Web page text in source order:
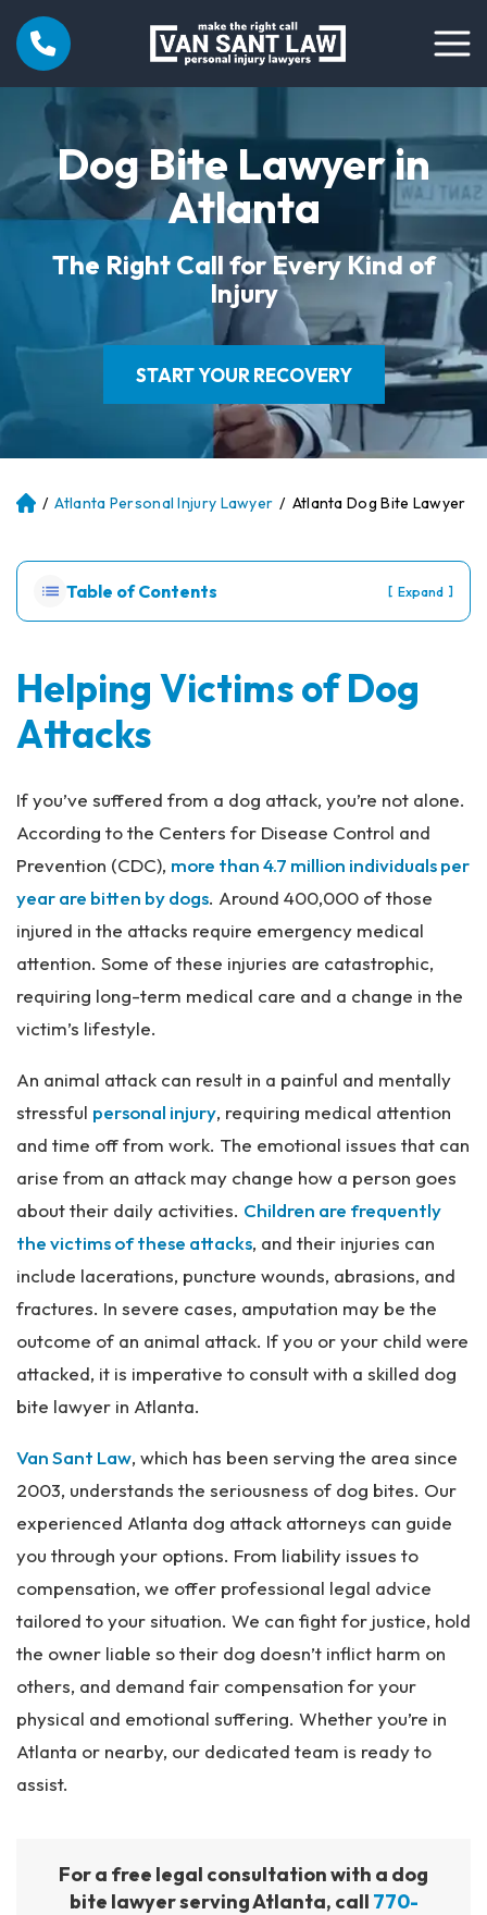
Dog Bite Lawyer in
Atlanta
The Right Call for Every Kind of
Injury
START YOUR RECOVERY
Atl
Pe
on
Inj
ur
La
ye
/ Atlanta Personal Injury Lawyer / Atlanta Dog Bite Lawyer
Table of Contents [ Expand ]
Helping Victims of Dog
Attacks
If you’ve suffered from a dog attack, you’re not alone.
According to the Centers for Disease Control and
Prevention (CDC), more than 4.7 million individuals per
year are bitten by dogs. Around 400,000 of those
injured in the attacks require emergency medical
attention. Some of these injuries are catastrophic,
requiring long-term medical care and a change in the
victim’s lifestyle.
An animal attack can result in a painful and mentally
stressful personal injury, requiring medical attention
and time off from work. The emotional issues that can
arise from an attack may change how a person goes
about their daily activities. Children are frequently
the victims of these attacks, and their injuries can
include lacerations, puncture wounds, abrasions, and
fractures. In severe cases, amputation may be the
outcome of an animal attack. If you or your child were
attacked, it is imperative to consult with a skilled dog
bite lawyer in Atlanta.
Van Sant Law, which has been serving the area since
2003, understands the seriousness of dog bites. Our
experienced Atlanta dog attack attorneys can guide
you through your options. From liability issues to
compensation, we offer professional legal advice
tailored to your situation. We can fight for justice, hold
the owner liable so their dog doesn’t inflict harm on
others, and demand fair compensation for your
physical and emotional suffering. Whether you’re in
Atlanta or nearby, our dedicated team is ready to
assist.
For a free legal consultation with a dog
bite lawyer serving Atlanta, call 770-